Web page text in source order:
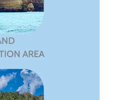
AREA